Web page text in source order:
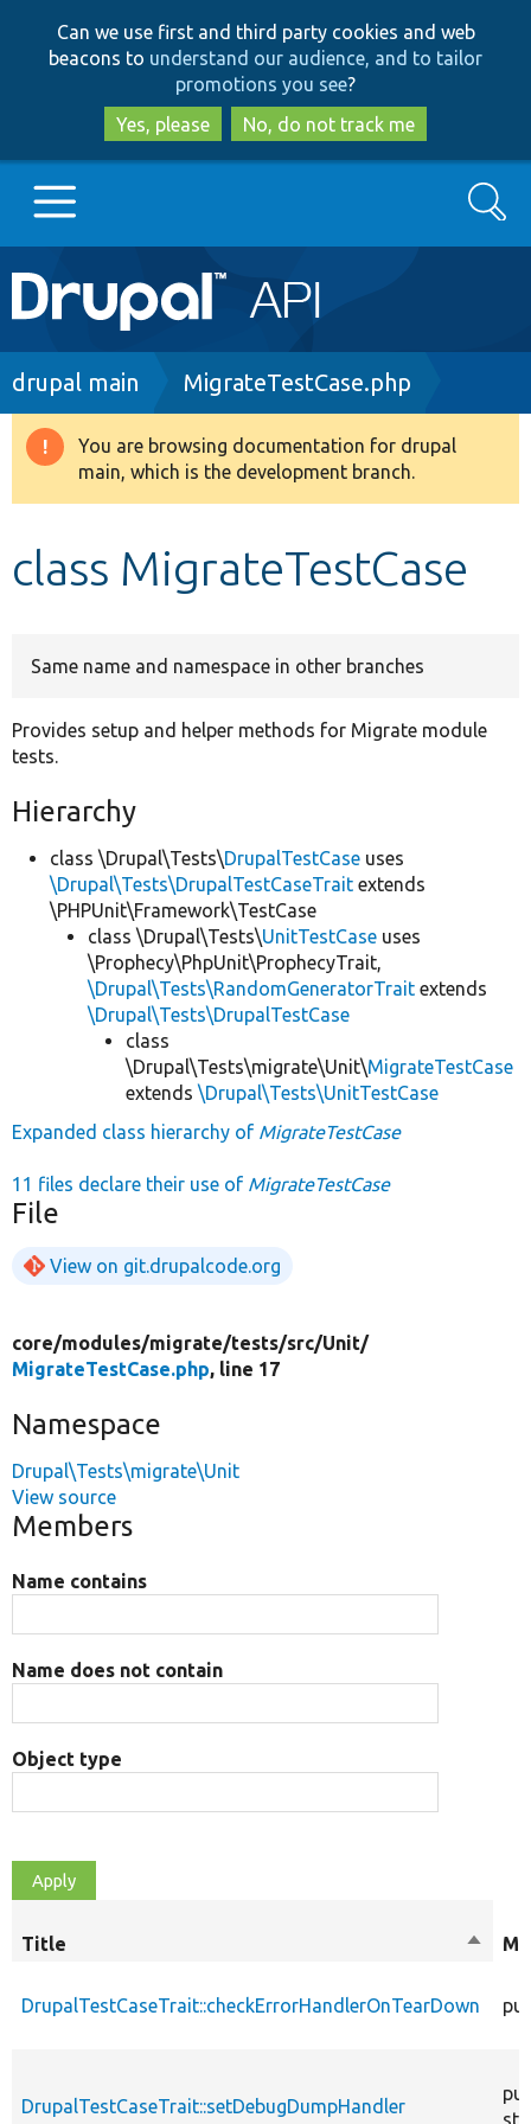
to
main
content
to
search
Can we use first and third party cookies and web
beacons to understand our audience, and to tailor
promotions you see?
Yes, please
No, do not track me
Main
navigation
Go to Drupal.org
Drupal 8+
Develop for Drupal
Search
Breadcrumb
drupal main MigrateTestCase.php
Warning
message
You are browsing documentation for drupal
main, which is the development branch.
class MigrateTestCase
Same name and namespace in other branches
Provides setup and helper methods for Migrate module
tests.
Hierarchy
class \Drupal\Tests\DrupalTestCase uses
\Drupal\Tests\DrupalTestCaseTrait extends
\PHPUnit\Framework\TestCase
class \Drupal\Tests\UnitTestCase uses
\Prophecy\PhpUnit\ProphecyTrait,
\Drupal\Tests\RandomGeneratorTrait extends
\Drupal\Tests\DrupalTestCase
class
\Drupal\Tests\migrate\Unit\MigrateTestCase
extends \Drupal\Tests\UnitTestCase
Expanded class hierarchy of MigrateTestCase
11 files declare their use of MigrateTestCase
File
View on git.drupalcode.org
core/modules/migrate/tests/src/Unit/
MigrateTestCase.php, line 17
Namespace
Drupal\Tests\migrate\Unit
View source
Members
Name contains
Name does not contain
Object type
Title
Sort
DrupalTestCaseTrait::checkErrorHandlerOnTearDown
DrupalTestCaseTrait::setDebugDumpHandler